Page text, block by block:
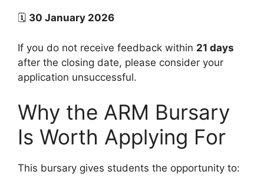
🗓 30 January 2026
If you do not receive feedback within 21 days
after the closing date, please consider your
application unsuccessful.
Why the ARM Bursary
Is Worth Applying For
This bursary gives students the opportunity to: